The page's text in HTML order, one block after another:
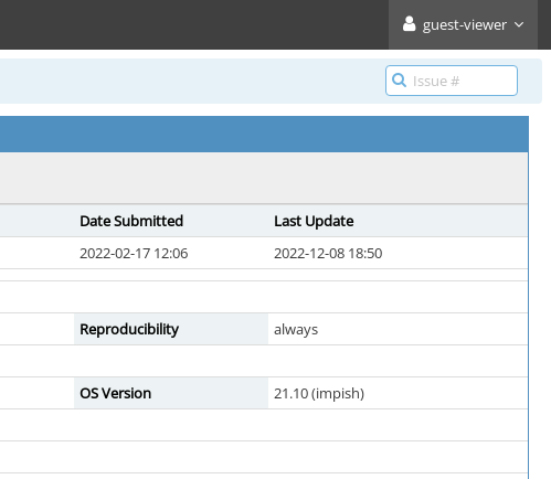
guest-viewer
Date Submitted
Last Update
2022-02-17 12:06 2022-12-08 18:50
Reproducibility
always
OS Version
21.10 (impish)